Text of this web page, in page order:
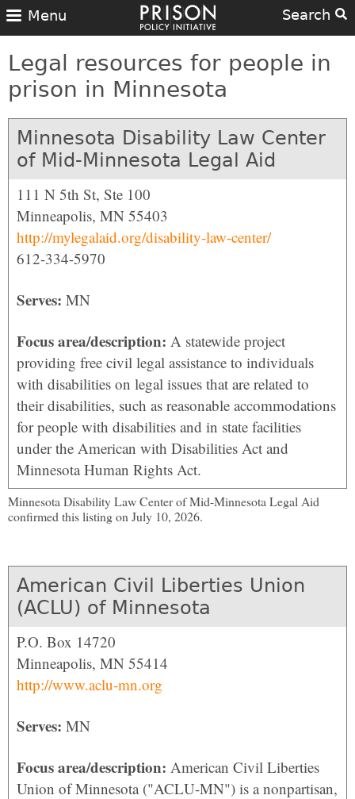
Search
Menu
Legal resources for people in
prison in Minnesota
Minnesota Disability Law Center
of Mid-Minnesota Legal Aid
111 N 5th St, Ste 100
Minneapolis, MN 55403
http://mylegalaid.org/disability-law-center/
612-334-5970
Serves: MN
Focus area/description: A statewide project
providing free civil legal assistance to individuals
with disabilities on legal issues that are related to
their disabilities, such as reasonable accommodations
for people with disabilities and in state facilities
under the American with Disabilities Act and
Minnesota Human Rights Act.
Minnesota Disability Law Center of Mid-Minnesota Legal Aid
confirmed this listing on July 10, 2026.
American Civil Liberties Union
(ACLU) of Minnesota
P.O. Box 14720
Minneapolis, MN 55414
http://www.aclu-mn.org
Serves: MN
Focus area/description: American Civil Liberties
Union of Minnesota ("ACLU-MN") is a nonpartisan,